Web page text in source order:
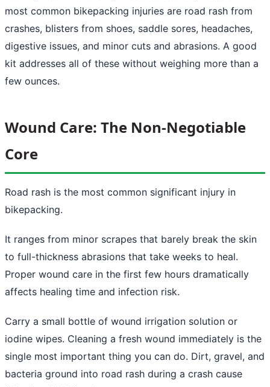
most common bikepacking injuries are road rash from
crashes, blisters from shoes, saddle sores, headaches,
digestive issues, and minor cuts and abrasions. A good
kit addresses all of these without weighing more than a
few ounces.
Wound Care: The Non-Negotiable
Core
Road rash is the most common significant injury in
bikepacking.
It ranges from minor scrapes that barely break the skin
to full-thickness abrasions that take weeks to heal.
Proper wound care in the first few hours dramatically
affects healing time and infection risk.
Carry a small bottle of wound irrigation solution or
iodine wipes. Cleaning a fresh wound immediately is the
single most important thing you can do. Dirt, gravel, and
bacteria ground into road rash during a crash cause